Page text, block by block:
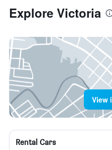
Explore Victoria
View
Rental Cars